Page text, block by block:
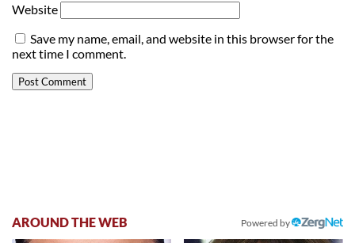
Website
Save my name, email, and website in this browser for the
next time I comment.
AROUND THE WEB Powered by